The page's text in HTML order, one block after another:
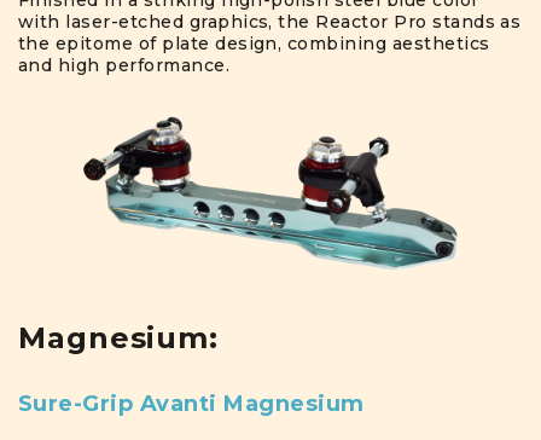
with laser-etched graphics, the Reactor Pro stands as
the epitome of plate design, combining aesthetics
and high performance.
Magnesium:
Sure-Grip Avanti Magnesium